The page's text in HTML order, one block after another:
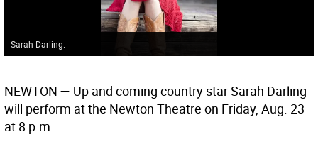
Sarah Darling.
NEWTON — Up and coming country star Sarah Darling
will perform at the Newton Theatre on Friday, Aug. 23
at 8 p.m.